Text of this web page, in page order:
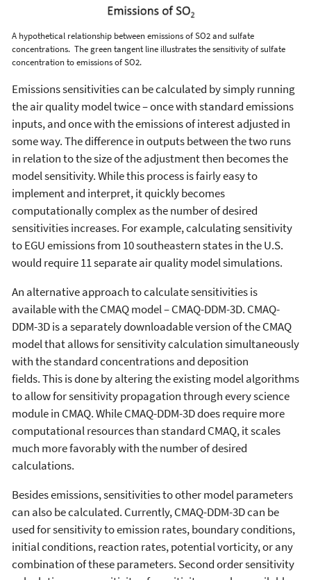
A hypothetical relationship between emissions of SO2and sulfate
concentrations. The green tangent line illustrates the sensitivity of sulfate
concentration to emissions of SO2.
Emissions sensitivities can be calculated by simply running
the air quality model twice – once with standard emissions
inputs, and once with the emissions of interest adjusted in
some way. The difference in outputs between the two runs
in relation to the size of the adjustment then becomes the
model sensitivity. While this process is fairly easy to
implement and interpret, it quickly becomes
computationally complex as the number of desired
sensitivities increases. For example, calculating sensitivity
to EGU emissions from 10 southeastern states in the U.S.
would require 11 separate air quality model simulations.
An alternative approach to calculate sensitivities is
available with the CMAQ model – CMAQ-DDM-3D. CMAQ-
DDM-3D is a separately downloadable version of the CMAQ
model that allows for sensitivity calculation simultaneously
with the standard concentrations and deposition
fields. This is done by altering the existing model algorithms
to allow for sensitivity propagation through every science
module in CMAQ. While CMAQ-DDM-3D does require more
computational resources than standard CMAQ, it scales
much more favorably with the number of desired
calculations.
Besides emissions, sensitivities to other model parameters
can also be calculated. Currently, CMAQ-DDM-3D can be
used for sensitivity to emission rates, boundary conditions,
initial conditions, reaction rates, potential vorticity, or any
combination of these parameters. Second order sensitivity